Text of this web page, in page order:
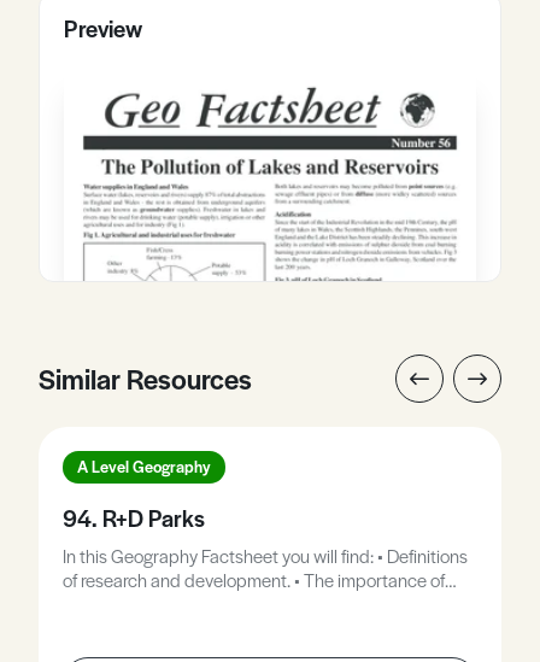
Preview
Similar Resources
A Level Geography
94. R+D Parks
In this Geography Factsheet you will find: • Definitions
of research and development. • The importance of
RandD parks? • Case Study: Stanford Industrial Park